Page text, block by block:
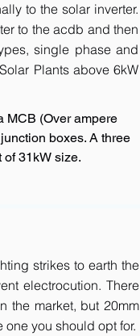
to the solar inverter.
to the acdb and then
single phase and
Plants above 6kW
MCB (Over ampere
boxes. A three
31kW size.
strikes to earth the
electrocution. There
the market, but 20mm
you should opt for.